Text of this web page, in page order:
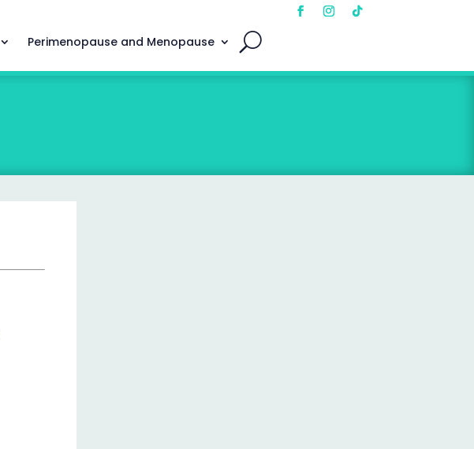
Perimenopause and Menopause